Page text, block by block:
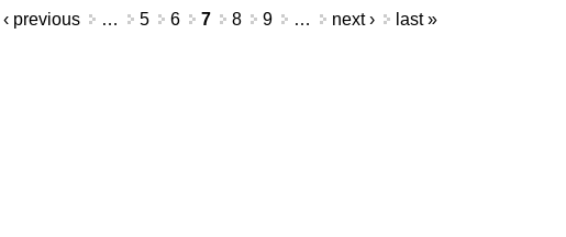
‹ previous … 5 6 7 8 9 … next › last »